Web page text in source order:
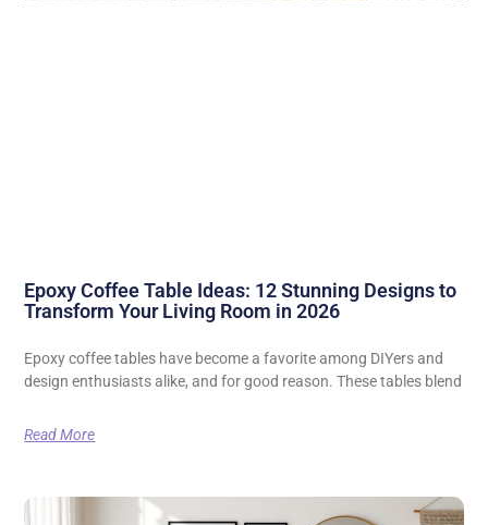
Epoxy Coffee Table Ideas: 12 Stunning Designs to
Transform Your Living Room in 2026
Epoxy coffee tables have become a favorite among DIYers and
design enthusiasts alike, and for good reason. These tables blend
Read More